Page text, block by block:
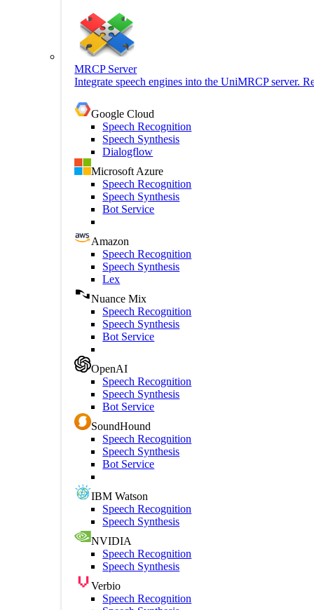
MRCP Server
Integrate speech engines into the UniMRCP server.
Google Cloud
Speech Recognition
Speech Synthesis
Dialogflow
Microsoft Azure
Speech Recognition
Speech Synthesis
Bot Service
Amazon
Speech Recognition
Speech Synthesis
Lex
Nuance Mix
Speech Recognition
Speech Synthesis
Bot Service
OpenAI
Speech Recognition
Speech Synthesis
Bot Service
SoundHound
Speech Recognition
Speech Synthesis
Bot Service
IBM Watson
Speech Recognition
Speech Synthesis
NVIDIA
Speech Recognition
Speech Synthesis
Verbio
Speech Recognition